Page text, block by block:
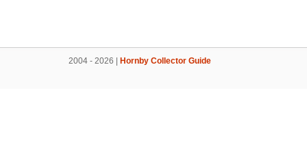
2004 - 2026 | Hornby Collector Guide